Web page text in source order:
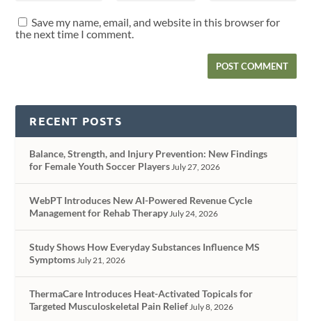
Save my name, email, and website in this browser for
the next time I comment.
RECENT POSTS
Balance, Strength, and Injury Prevention: New Findings
for Female Youth Soccer PlayersJuly 27, 2026
WebPT Introduces New AI-Powered Revenue Cycle
Management for Rehab TherapyJuly 24, 2026
Study Shows How Everyday Substances Influence MS
SymptomsJuly 21, 2026
ThermaCare Introduces Heat-Activated Topicals for
Targeted Musculoskeletal Pain ReliefJuly 8, 2026